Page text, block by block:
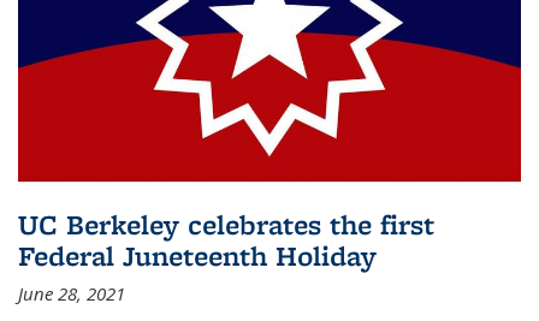
UC Berkeley celebrates the first
Federal Juneteenth Holiday
June 28, 2021